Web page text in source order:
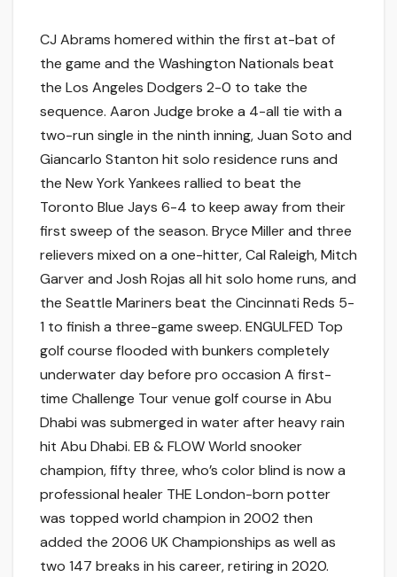
CJ Abrams homered within the first at-bat of
the game and the Washington Nationals beat
the Los Angeles Dodgers 2-0 to take the
sequence. Aaron Judge broke a 4-all tie with a
two-run single in the ninth inning, Juan Soto and
Giancarlo Stanton hit solo residence runs and
the New York Yankees rallied to beat the
Toronto Blue Jays 6-4 to keep away from their
first sweep of the season. Bryce Miller and three
relievers mixed on a one-hitter, Cal Raleigh, Mitch
Garver and Josh Rojas all hit solo home runs, and
the Seattle Mariners beat the Cincinnati Reds 5-
1 to finish a three-game sweep. ENGULFED Top
golf course flooded with bunkers completely
underwater day before pro occasion A first-
time Challenge Tour venue golf course in Abu
Dhabi was submerged in water after heavy rain
hit Abu Dhabi. EB & FLOW World snooker
champion, fifty three, who’s color blind is now a
professional healer THE London-born potter
was topped world champion in 2002 then
added the 2006 UK Championships as well as
two 147 breaks in his career, retiring in 2020.